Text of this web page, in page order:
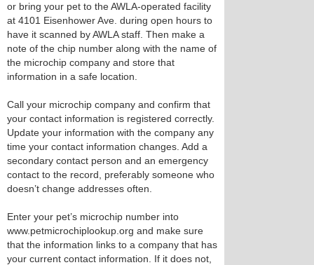
or bring your pet to the AWLA-operated facility
at 4101 Eisenhower Ave. during open hours to
have it scanned by AWLA staff. Then make a
note of the chip number along with the name of
the microchip company and store that
information in a safe location.
Call your microchip company and confirm that
your contact information is registered correctly.
Update your information with the company any
time your contact information changes. Add a
secondary contact person and an emergency
contact to the record, preferably someone who
doesn’t change addresses often.
Enter your pet’s microchip number into
www.petmicrochiplookup.org and make sure
that the information links to a company that has
your current contact information. If it does not,